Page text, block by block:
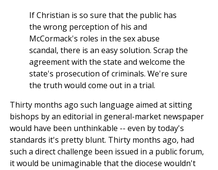
If Christian is so sure that the public has
the wrong perception of his and
McCormack's roles in the sex abuse
scandal, there is an easy solution. Scrap the
agreement with the state and welcome the
state's prosecution of criminals. We're sure
the truth would come out in a trial.
Thirty months ago such language aimed at sitting
bishops by an editorial in general-market newspaper
would have been unthinkable -- even by today's
standards it's pretty blunt. Thirty months ago, had
such a direct challenge been issued in a public forum,
it would be unimaginable that the diocese wouldn't